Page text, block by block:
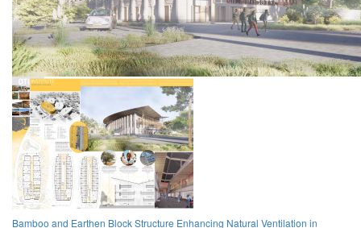
Bamboo and Earthen Block Structure Enhancing Natural Ventilation in